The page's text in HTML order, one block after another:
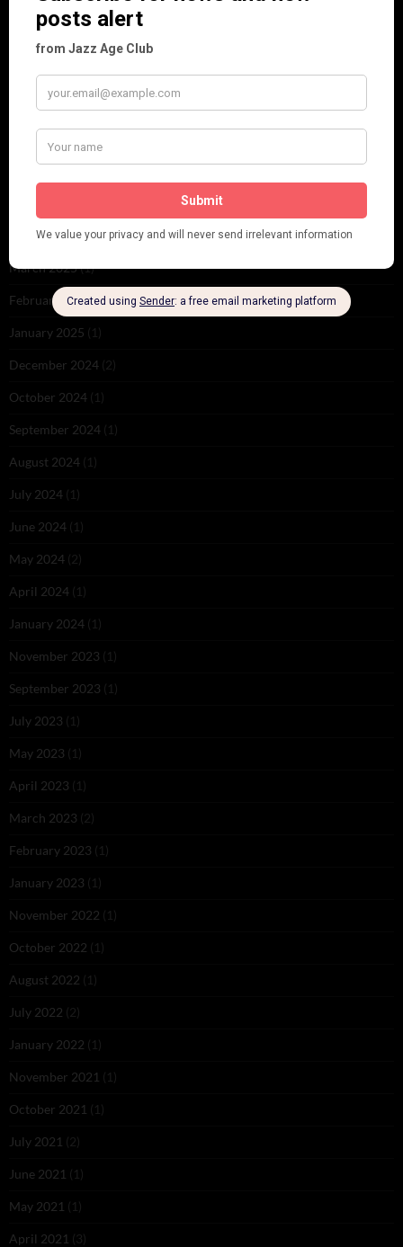
(1)
February 2026 (1)
December 2025(1)
November 2025
May 2025(1)
March 2025(1)
February 2025(1)
January 2025 (1)
December 2024 (2)
October 2024 (1)
September 2024 (1)
August 2024 (1)
July 2024 (1)
June 2024 (1)
May 2024 (2)
April 2024 (1)
January 2024 (1)
November 2023 (1)
September 2023 (1)
July 2023 (1)
May 2023 (1)
April 2023 (1)
March 2023 (2)
February 2023 (1)
January 2023 (1)
November 2022 (1)
October 2022 (1)
August 2022 (1)
July 2022 (2)
January 2022 (1)
November 2021 (1)
October 2021 (1)
July 2021 (2)
June 2021 (1)
May 2021 (1)
April 2021 (3)